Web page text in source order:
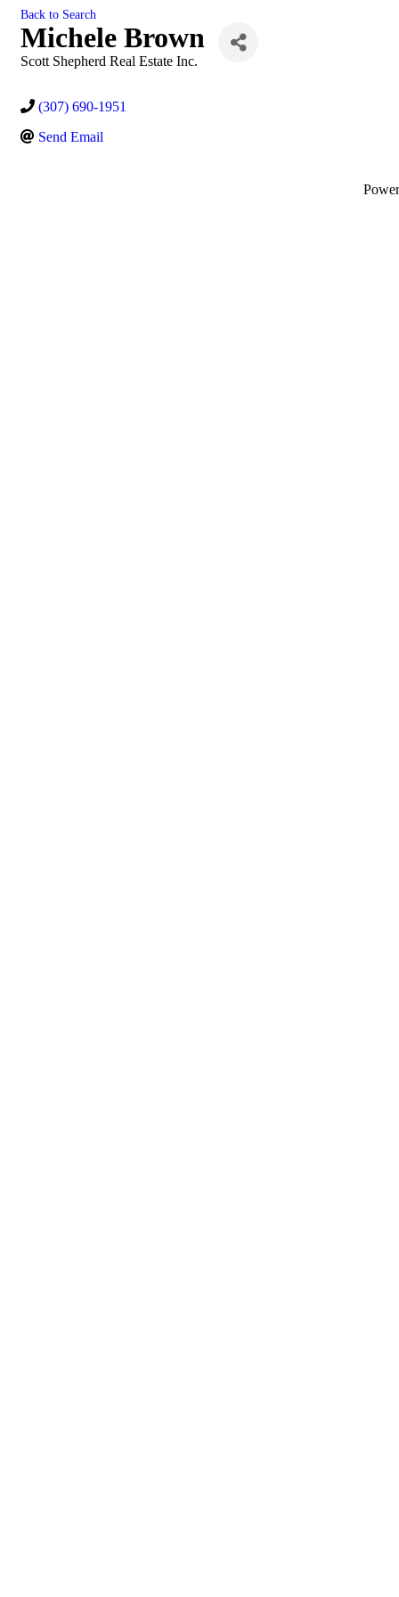
Back to Search
Michele Brown
Scott Shepherd Real Estate Inc.
(307) 690-1951
Send Email